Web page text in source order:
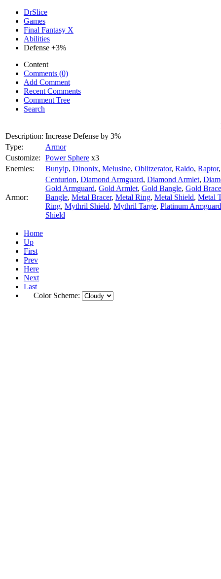
DrSlice
Games
Final Fantasy X
Abilities
Defense +3%
Content
Comments (0)
Add Comment
Recent Comments
Comment Tree
Search
Description: Increase Defense by 3%
Type:
Armor
Customize:
Power Sphere x3
Enemies:
Bunyip, Dinonix, Melusine, Oblitzerator, Raldo, Raptor
Armor:
Centurion, Diamond Armguard, Diamond Armlet,
Gold Armguard, Gold Armlet, Gold Bangle, Gold
Bangle, Metal Bracer, Metal Ring, Metal Shield, Metal
Ring, Mythril Shield, Mythril Targe, Platinum Armguard
Shield
Home
Up
First
Prev
Here
Next
Last
Color Scheme: